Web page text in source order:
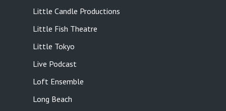
Little Candle Productions
Little Fish Theatre
Little Tokyo
Live Podcast
Loft Ensemble
Long Beach